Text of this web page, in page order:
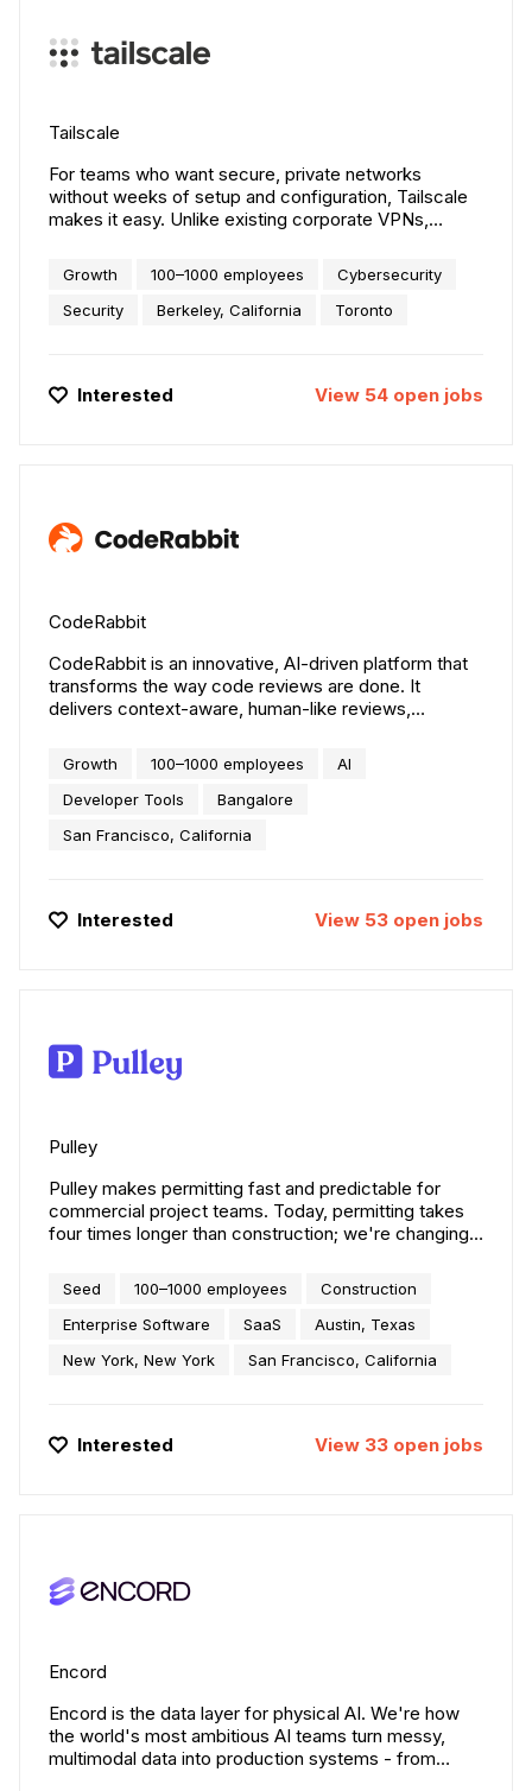
Tailscale
For teams who want secure, private networks
without weeks of setup and configuration, Tailscale
makes it easy. Unlike existing corporate VPNs,
works with their existing services.
Growth 100–1000 employees
Cybersecurity
Security
Berkeley, California Toronto
Interested View 54 open jobs
CodeRabbit
CodeRabbit is an innovative, AI-driven platform that
transforms the way code reviews are done. It
delivers context-aware, human-like reviews,
required for thorough manual code reviews, and
enabling teams to ship software faster. Trusted by
over a thousand organizations, including The
many more, to improve their code review workflow.
Growth 100–1000 employees
AI
Developer Tools
Bangalore
San Francisco, California
Interested View 53 open jobs
Pulley
Pulley makes permitting fast and predictable for
commercial project teams. Today, permitting takes
four times longer than construction; we're changing
verify requirements in 19,000+ jurisdictions and
secure the approvals they need months faster.
Trusted by leading teams — including AutoZone,
powers more than $12 billion in construction across
Seed 100–1000 employees
Construction
Enterprise Software
SaaS
Austin, Texas
New York, New York
San Francisco, California
Interested View 33 open jobs
Encord
Encord is the data layer for physical AI. We're how
the world's most ambitious AI teams turn messy,
multimodal data into production systems - from